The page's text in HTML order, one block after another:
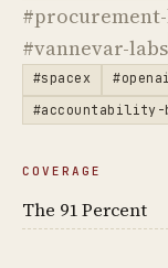
#vannevar-labs
#spacex #openai
#accountability-
COVERAGE
The 91 Percent